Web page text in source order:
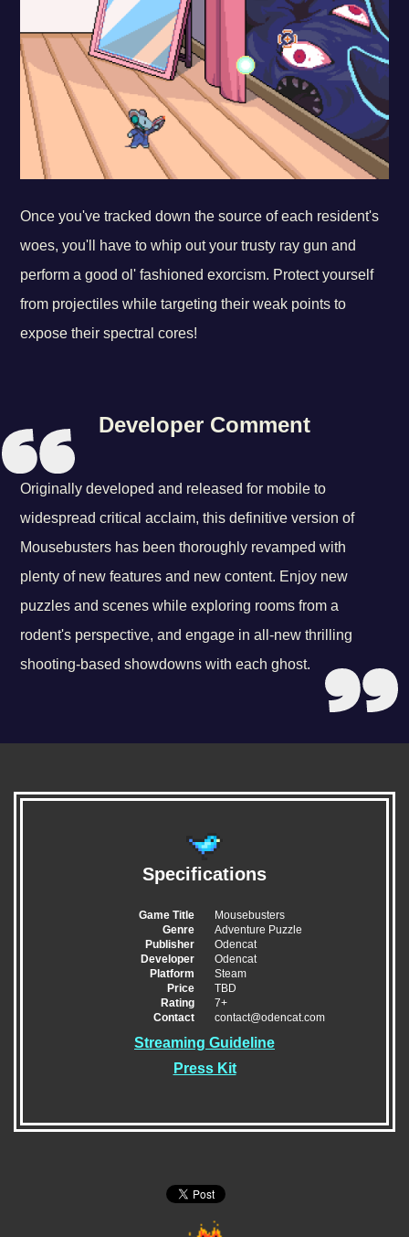
Once you've tracked down the source of each resident's
woes, you'll have to whip out your trusty ray gun and
perform a good ol' fashioned exorcism. Protect yourself
from projectiles while targeting their weak points to
expose their spectral cores!
Developer Comment
Originally developed and released for mobile to
widespread critical acclaim, this definitive version of
Mousebusters has been thoroughly revamped with
plenty of new features and new content. Enjoy new
puzzles and scenes while exploring rooms from a
rodent's perspective, and engage in all-new thrilling
shooting-based showdowns with each ghost.
Specifications
Game Title
Mousebusters
Genre
Adventure Puzzle
Publisher
Odencat
Developer
Odencat
Platform
Steam
Price
TBD
Rating
7+
Contact
contact@odencat.com
Streaming Guideline
Press Kit